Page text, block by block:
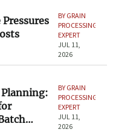
BY GRAIN
PROCESSING
EXPERT
JUL 11,
2026
Planning:
BY GRAIN
PROCESSING
EXPERT
JUL 11,
2026